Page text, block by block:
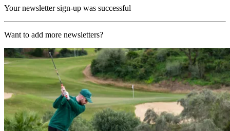
Your newsletter sign-up was successful
Want to add more newsletters?